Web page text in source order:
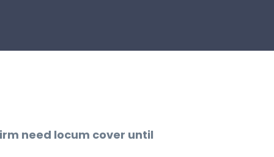
need locum cover until